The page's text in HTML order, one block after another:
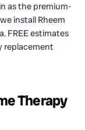
as the premium-
install Rheem
FREE estimates
replacement
Therapy